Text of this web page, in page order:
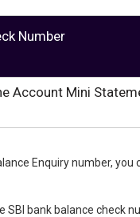
Number
Account Mini
Enquiry number,
bank balance check